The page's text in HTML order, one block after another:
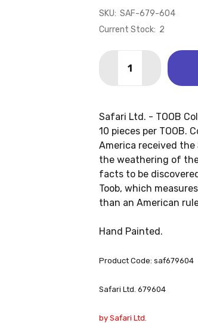
SKU: SAF-679-604
Current Stock: 2
DECREASE
Safari Ltd. - TOOB
10 pieces per TOOB.
America received
the weathering of
facts to be
Toob, which
than an American
Hand Painted.
Product Code: saf679604
Safari Ltd. 679604
by Safari Ltd.